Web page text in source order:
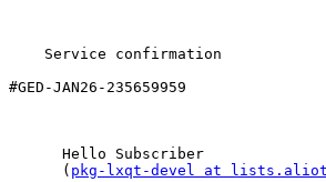
#GED-JAN26-235659959
      (
pkg-lxqt-devel at